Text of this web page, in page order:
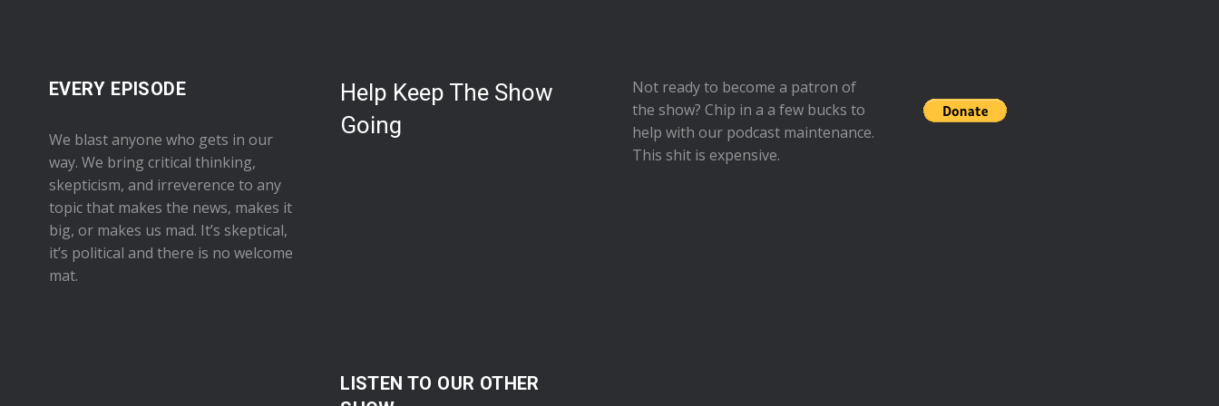
EVERY EPISODE
We blast anyone who gets in our
way. We bring critical thinking,
skepticism, and irreverence to any
topic that makes the news, makes it
big, or makes us mad. It’s skeptical,
it’s political and there is no welcome
mat.
Help Keep The Show
Going
Not ready to become a patron of
the show? Chip in a a few bucks to
help with our podcast maintenance.
This shit is expensive.
LISTEN TO OUR OTHER